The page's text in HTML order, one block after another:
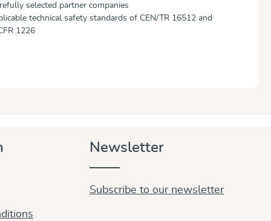
selected partner companies
technical safety standards of CEN/TR 16512 and
1226
Newsletter
Subscribe to our newsletter